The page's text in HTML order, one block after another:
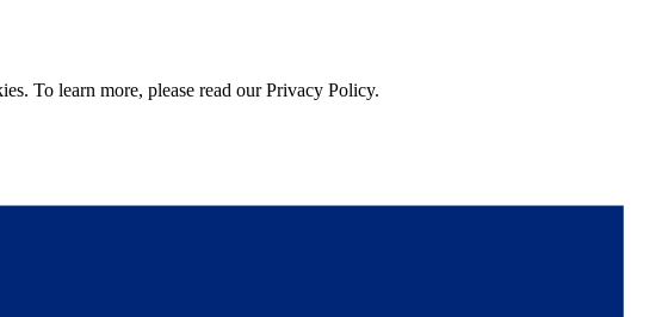
To learn more, please read our Privacy Policy.